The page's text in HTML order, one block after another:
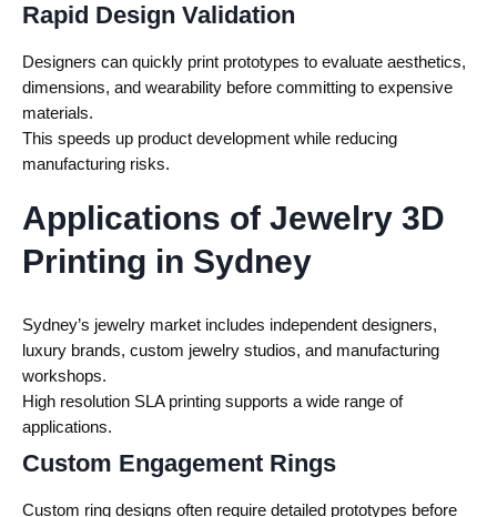
Rapid Design Validation
Designers can quickly print prototypes to evaluate aesthetics,
dimensions, and wearability before committing to expensive
materials.
This speeds up product development while reducing
manufacturing risks.
Applications of Jewelry 3D
Printing in Sydney
Sydney’s jewelry market includes independent designers,
luxury brands, custom jewelry studios, and manufacturing
workshops.
High resolution SLA printing supports a wide range of
applications.
Custom Engagement Rings
Custom ring designs often require detailed prototypes before